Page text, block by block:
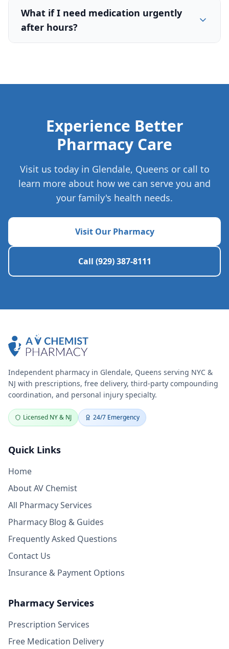
What if I need medication urgently
after hours?
Experience Better
Pharmacy Care
Visit us today in Glendale, Queens or call to
learn more about how we can serve you and
your family's health needs.
Visit Our Pharmacy
Call (929) 387-8111
Independent pharmacy in Glendale, Queens serving NYC &
NJ with prescriptions, free delivery, third-party compounding
coordination, and personal injury specialty.
Licensed NY & NJ 24/7 Emergency
Quick Links
Home
About AV Chemist
All Pharmacy Services
Pharmacy Blog & Guides
Frequently Asked Questions
Contact Us
Insurance & Payment Options
Pharmacy Services
Prescription Services
Free Medication Delivery